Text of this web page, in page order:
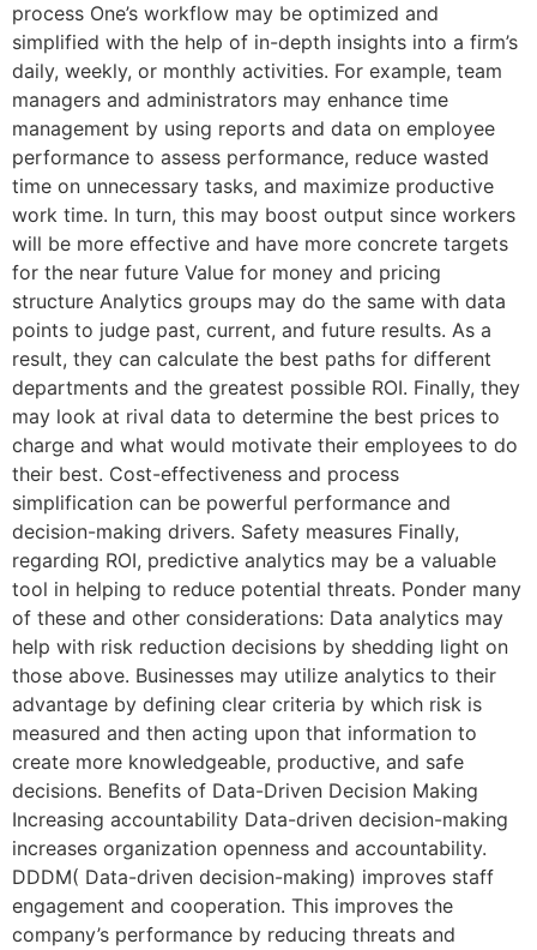
process One’s workflow may be optimized and
simplified with the help of in-depth insights into a firm’s
daily, weekly, or monthly activities. For example, team
managers and administrators may enhance time
management by using reports and data on employee
performance to assess performance, reduce wasted
time on unnecessary tasks, and maximize productive
work time. In turn, this may boost output since workers
will be more effective and have more concrete targets
for the near future Value for money and pricing
structure Analytics groups may do the same with data
points to judge past, current, and future results. As a
result, they can calculate the best paths for different
departments and the greatest possible ROI. Finally, they
may look at rival data to determine the best prices to
charge and what would motivate their employees to do
their best. Cost-effectiveness and process
simplification can be powerful performance and
decision-making drivers. Safety measures Finally,
regarding ROI, predictive analytics may be a valuable
tool in helping to reduce potential threats. Ponder many
of these and other considerations: Data analytics may
help with risk reduction decisions by shedding light on
those above. Businesses may utilize analytics to their
advantage by defining clear criteria by which risk is
measured and then acting upon that information to
create more knowledgeable, productive, and safe
decisions. Benefits of Data-Driven Decision Making
Increasing accountability Data-driven decision-making
increases organization openness and accountability.
DDDM( Data-driven decision-making) improves staff
engagement and cooperation. This improves the
company’s performance by reducing threats and